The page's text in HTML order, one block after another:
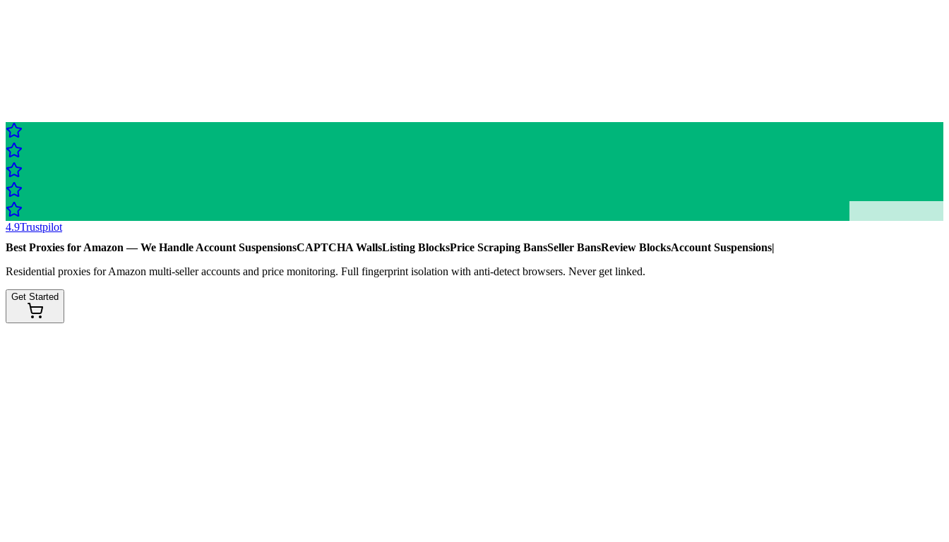
4.9Trustpilot
Best Proxies for Amazon — We Handle Account SuspensionsCAPTCHA WallsListing BlocksPrice Scraping BansSeller BansReview BlocksAccount Suspensions|
Residential proxies for Amazon multi-seller accounts and price monitoring. Full fingerprint isolation with anti-detect browsers. Never get linked.
Get Started